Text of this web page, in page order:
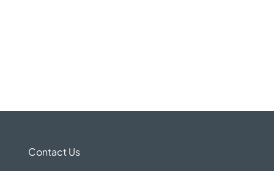
Contact Us